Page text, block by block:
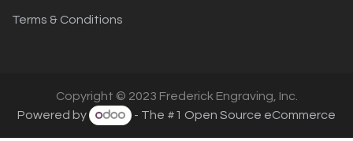
Terms & Conditions
Copyright © 2023 Frederick Engraving, Inc.
Powered by
- The #1 Open Source eCommerce